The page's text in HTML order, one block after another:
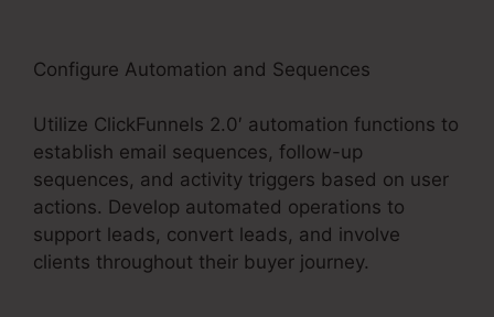
Configure Automation and Sequences
Utilize ClickFunnels 2.0′ automation functions to
establish email sequences, follow-up
sequences, and activity triggers based on user
actions. Develop automated operations to
support leads, convert leads, and involve
clients throughout their buyer journey.